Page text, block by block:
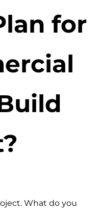
for
What do you